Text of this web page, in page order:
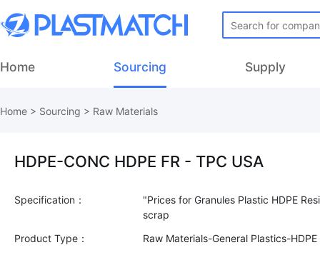
Home Sourcing Supply
Home > Sourcing > Raw Materials
HDPE-CONC HDPE FR - TPC USA
Specification：
"Prices for Granules Plastic HDPE
Product Type：
Raw Materials-General Plastics-HDPE